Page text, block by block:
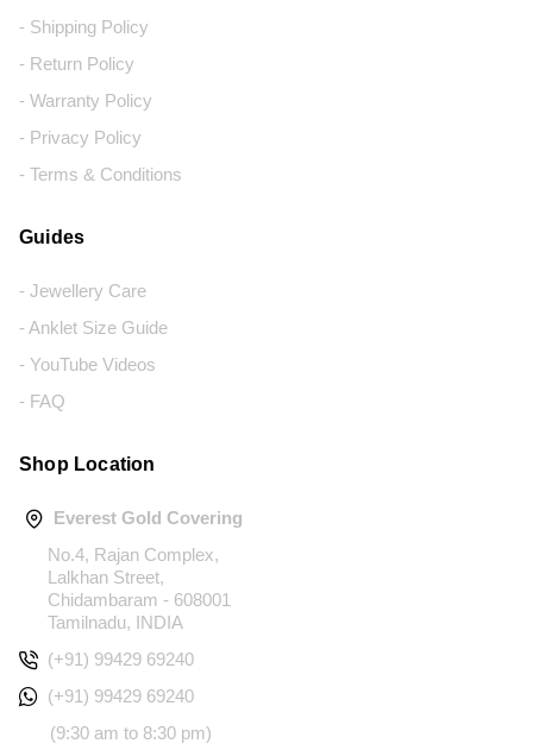
- Shipping Policy
- Return Policy
- Warranty Policy
- Privacy Policy
- Terms & Conditions
Guides
- Jewellery Care
- Anklet Size Guide
- YouTube Videos
- FAQ
Shop Location
Everest Gold Covering
No.4, Rajan Complex,
Lalkhan Street,
Chidambaram - 608001
Tamilnadu, INDIA
(+91) 99429 69240
(+91) 99429 69240
(9:30 am to 8:30 pm)